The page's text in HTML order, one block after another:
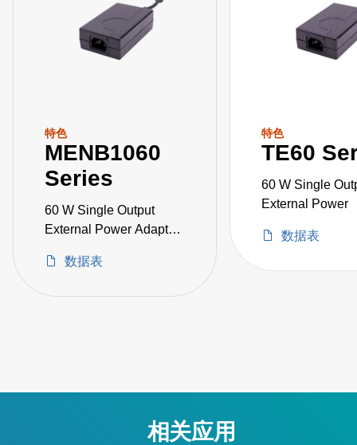
特色
MENB1060
Series
60 W Single Output
External Power Adapter
数据表
特色
TE60
60 W Single
External Power
数据表
相关应用